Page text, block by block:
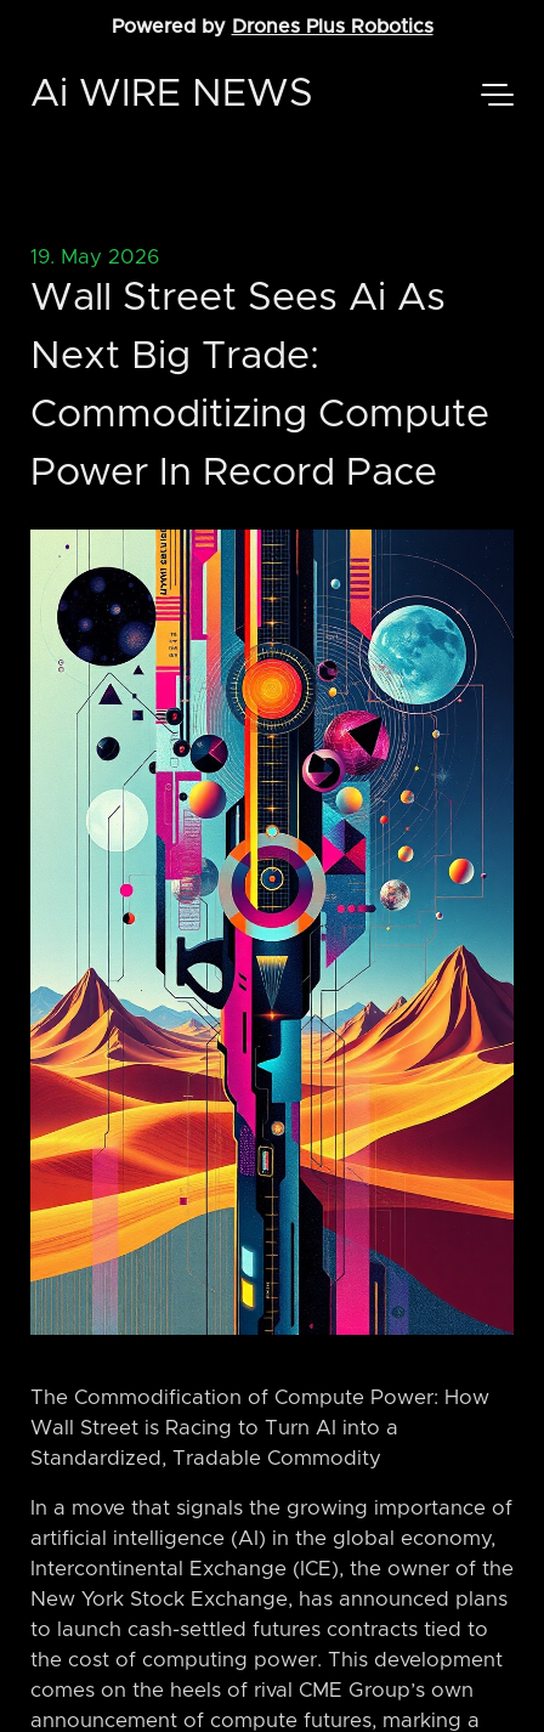
Powered by Drones Plus Robotics
Ai WIRE NEWS
19. May 2026
Wall Street Sees Ai As
Next Big Trade:
Commoditizing Compute
Power In Record Pace
The Commodification of Compute Power: How
Wall Street is Racing to Turn AI into a
Standardized, Tradable Commodity
In a move that signals the growing importance of
artificial intelligence (AI) in the global economy,
Intercontinental Exchange (ICE), the owner of the
New York Stock Exchange, has announced plans
to launch cash-settled futures contracts tied to
the cost of computing power. This development
comes on the heels of rival CME Group’s own
announcement of compute futures, marking a